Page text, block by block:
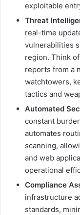
exploitable
Threat
real-time
vulnerabilities
region. Think
reports from a
watchtowers,
tactics and
Automated
constant
automates
scanning,
and web
operational
Compliance
infrastructure
standards,